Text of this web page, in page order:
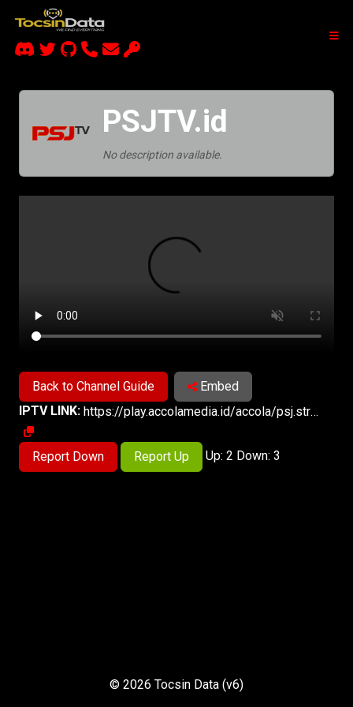
PSJTV.id
No description available.
Back to Channel Guide
Embed
IPTV LINK:
https://play.accolamedia.id/accola/psj.stream/playlist.m3u8
Report Down Report Up Up: 2 Down: 3
© 2026 Tocsin Data (v6)